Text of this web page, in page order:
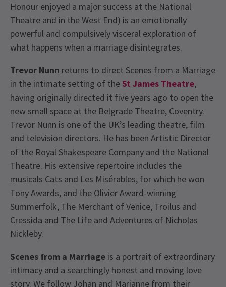
Honour enjoyed a major success at the National
Theatre and in the West End) is an emotionally
powerful and compulsively visceral exploration of
what happens when a marriage disintegrates.
Trevor Nunn returns to direct Scenes from a Marriage
in the intimate setting of the St James Theatre,
having originally directed it five years ago to open the
new small space at the Belgrade Theatre, Coventry.
Trevor Nunn is one of the UK’s leading theatre, film
and television directors. He has been Artistic Director
of the Royal Shakespeare Company and the National
Theatre. His extensive repertoire includes the
musicals Cats and Les Misérables, for which he won
Tony Awards, and the Olivier Award-winning
Summerfolk, The Merchant of Venice, Troilus and
Cressida and The Life and Adventures of Nicholas
Nickleby.
Scenes from a Marriage is a portrait of extraordinary
intimacy and a searchingly honest and moving love
story. We follow Johan and Marianne from their